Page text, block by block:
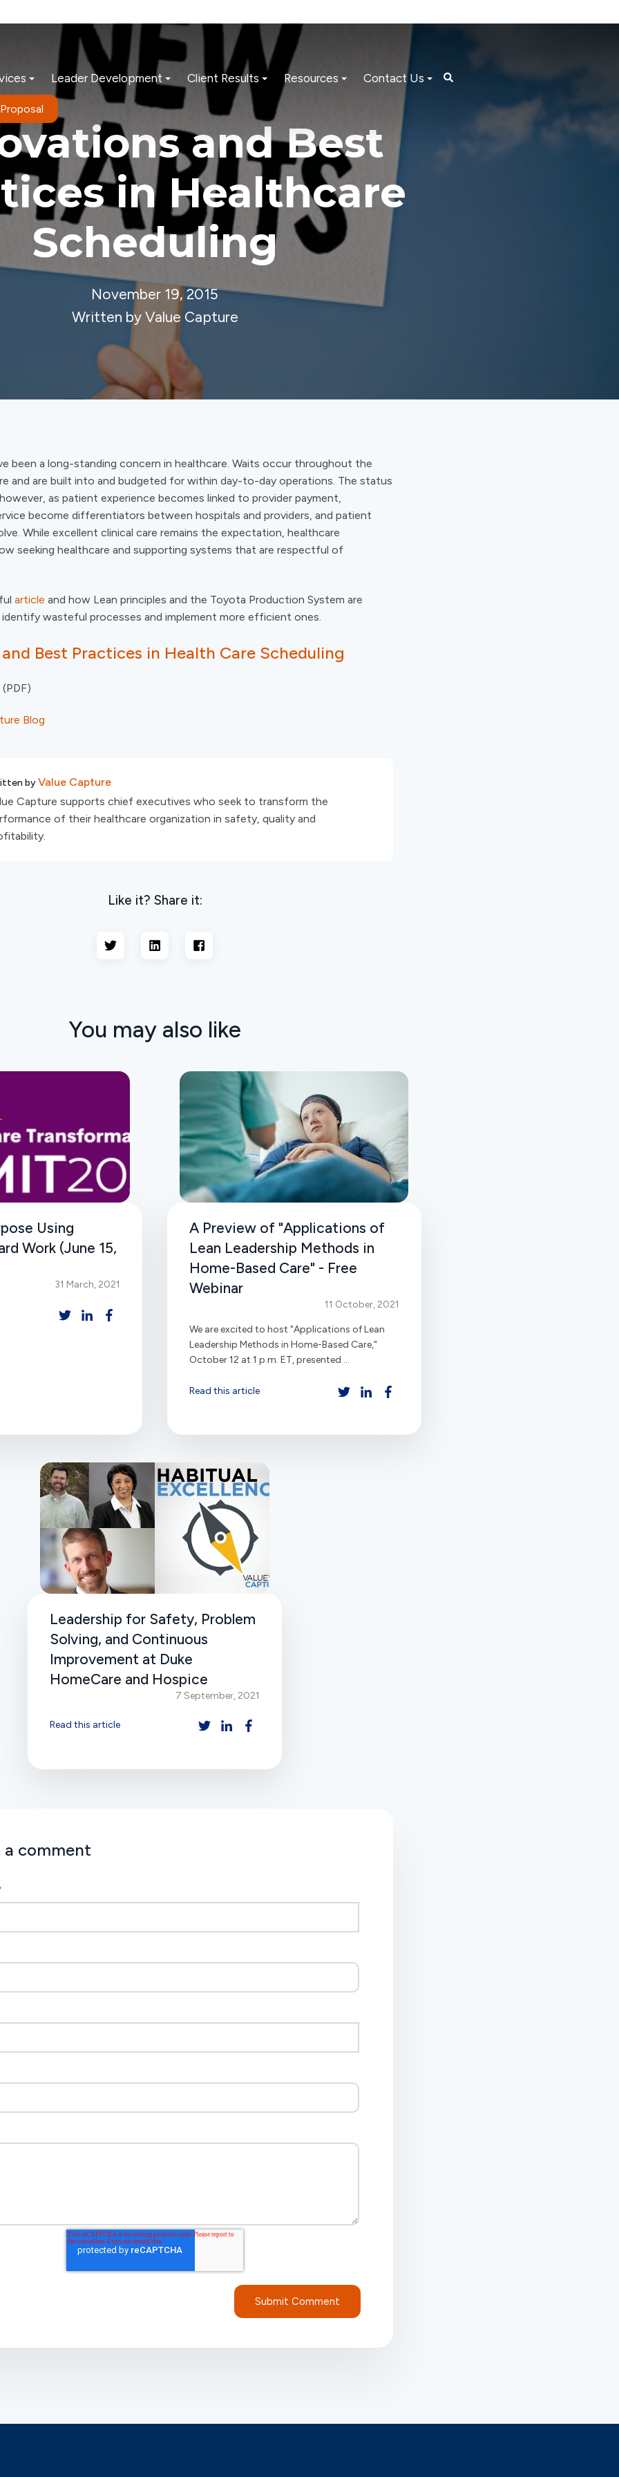
Leader Development Client Results Resources Contact Us
and Best
in Healthcare
Scheduling
November 19, 2015
Written by Value Capture
been a long-standing concern in healthcare. Waits occur throughout the
and are built into and budgeted for within day-to-day operations. The status
as patient experience becomes linked to provider payment,
become differentiators between hospitals and providers, and patient
While excellent clinical care remains the expectation, healthcare
seeking healthcare and supporting systems that are respectful of
article and how Lean principles and the Toyota Production System are
identify wasteful processes and implement more efficient ones.
Best Practices in Health Care Scheduling
(PDF)
Blog
byValue Capture
Capture supports chief executives who seek to transform the
of their healthcare organization in safety, quality and
Like it? Share it:
You may also like
Using
Work (June 15,
31 March, 2021
A Preview of "Applications of
Lean Leadership Methods in
Home-Based Care" - Free
Webinar
11 October, 2021
We are excited to host "Applications of Lean
Leadership Methods in Home-Based Care,"
October 12 at 1 p.m. ET, presented ...
Read this article
Leadership for Safety, Problem
Solving, and Continuous
Improvement at Duke
HomeCare and Hospice
7 September, 2021
Read this article
a comment